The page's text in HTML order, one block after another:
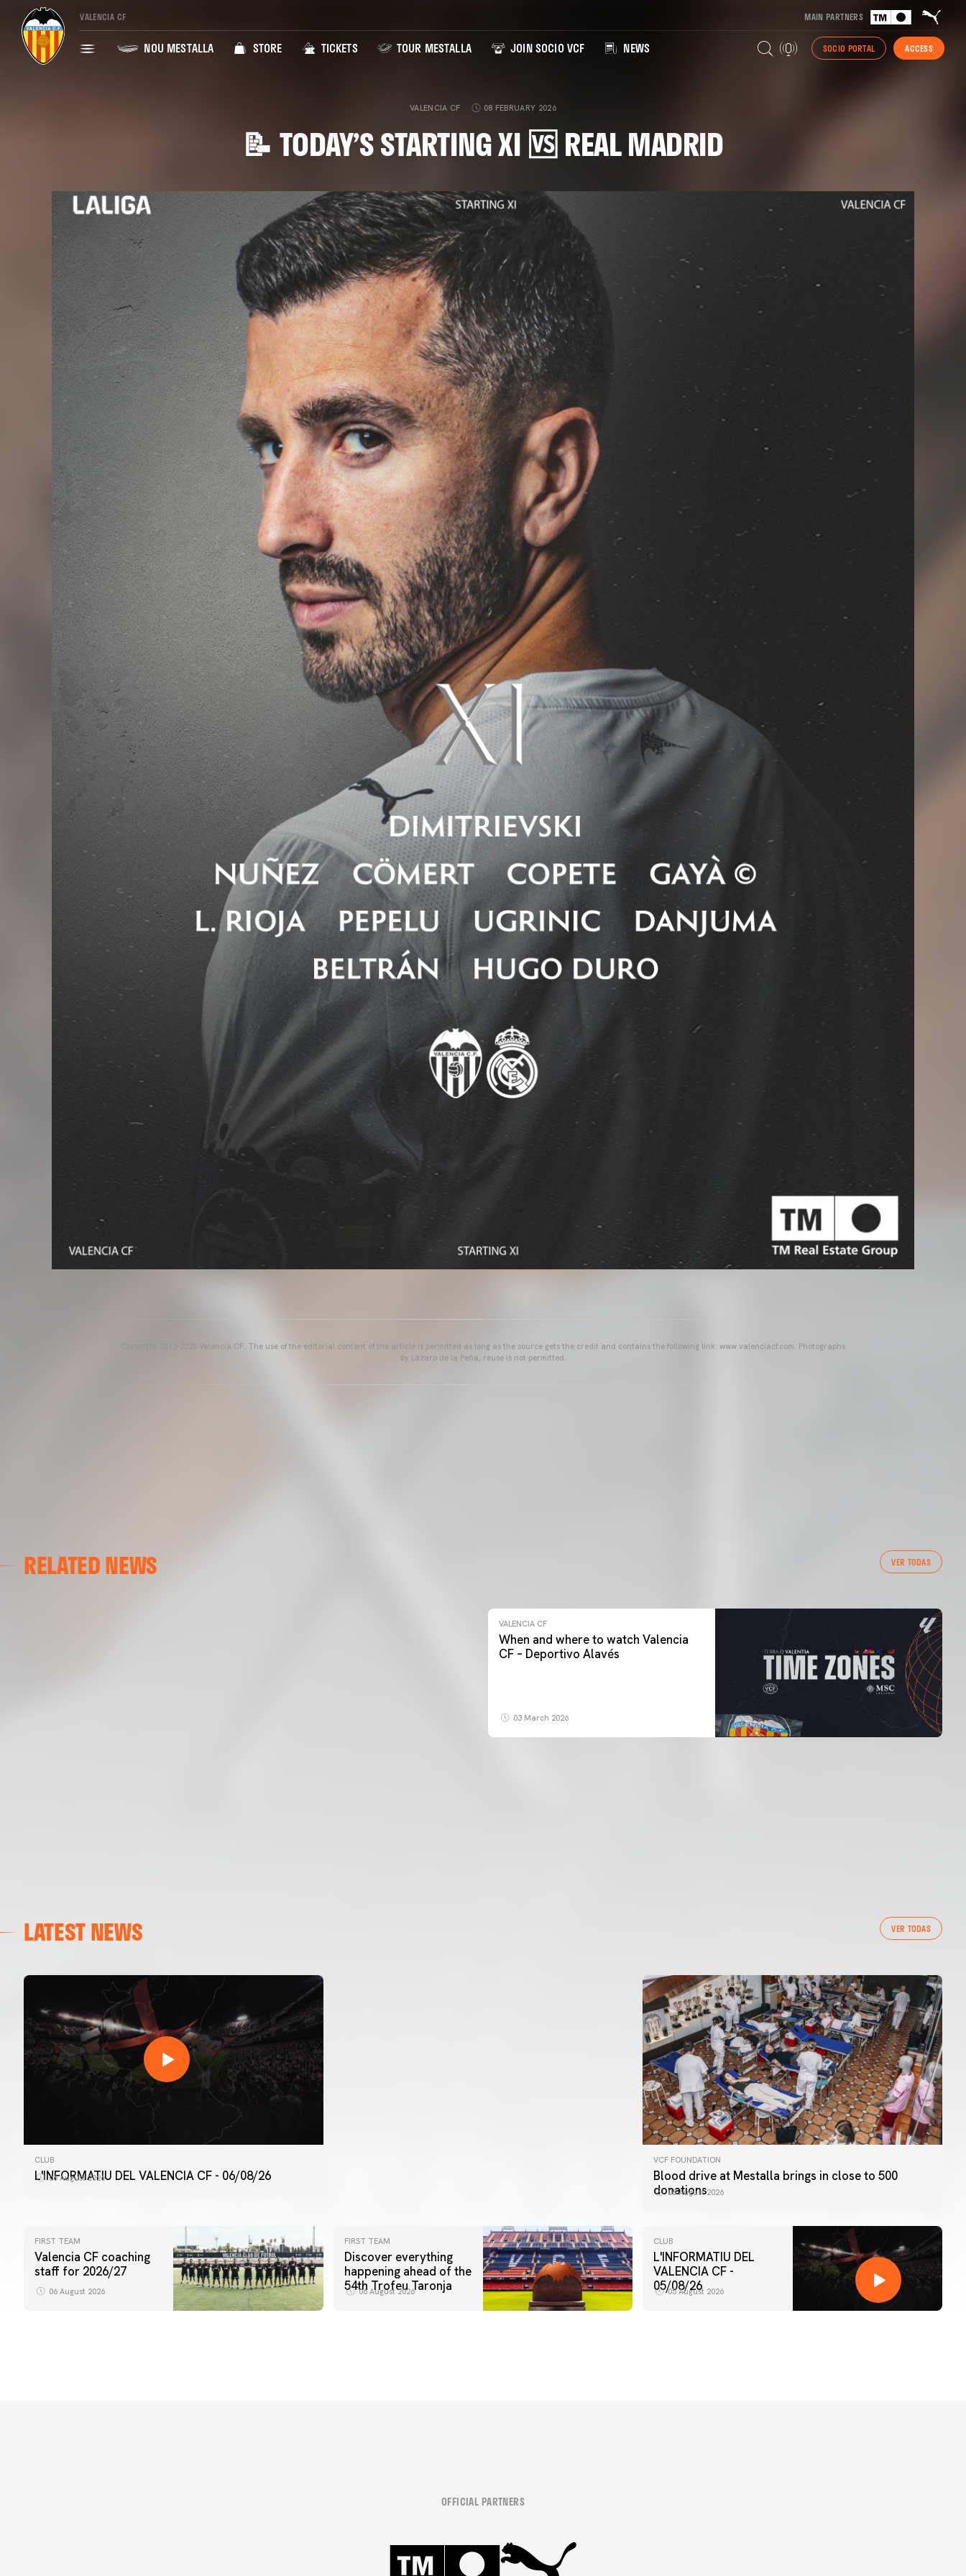
VALENCIA CF MAIN PARTNERS
NOU MESTALLA STORE TICKETS TOUR MESTALLA JOIN SOCIO VCF NEWS SOCIO PORTAL ACCESS
VALENCIA CF 08 FEBRUARY 2026
📝 TODAY’S STARTING XI 🆚 REAL MADRID
Copyright 2013-2025 Valencia CF. The use of the editorial content of the article is permitted as long as the source gets the credit and contains the following link: www.valenciacf.com. Photographs
by Lázaro de la Peña, reuse is not permitted.
RELATED NEWS VER TODAS
VALENCIA CF TRAINING SESSION 04/03/26
VALENCIA CF
When and where to watch Valencia
CF – Deportivo Alavés
03 March 2026
LATEST NEWS VER TODAS
CLUB
L'INFORMATIU DEL VALENCIA CF - 06/08/26
06 August 2026
VCF FOUNDATION
Blood drive at Mestalla brings in close to 500
donations
06 August 2026
FIRST TEAM
Valencia CF coaching
staff for 2026/27
06 August 2026
FIRST TEAM
Discover everything
happening ahead of the
54th Trofeu Taronja
06 August 2026
CLUB
L'INFORMATIU DEL
VALENCIA CF -
05/08/26
05 August 2026
OFFICIAL PARTNERS